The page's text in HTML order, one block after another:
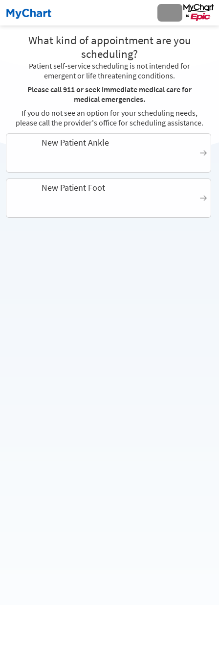
What kind of appointment are you
scheduling?
Patient self-service scheduling is not intended for
emergent or life threatening conditions.
Please call 911 or seek immediate medical care for
medical emergencies.
If you do not see an option for your scheduling needs,
please call the provider's office for scheduling assistance.
New Patient Ankle
New Patient Foot